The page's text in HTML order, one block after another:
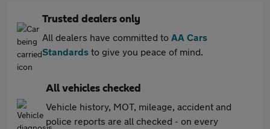
Trusted dealers only
All dealers have committed to AA Cars
Standards to give you peace of mind.
All vehicles checked
Vehicle history, MOT, mileage, accident and
police reports are all checked - on every